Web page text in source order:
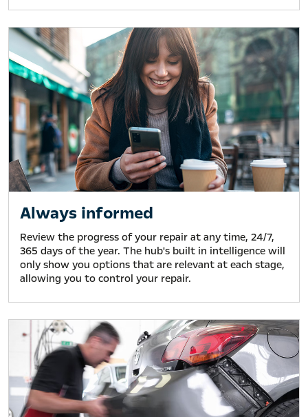
Always informed
Review the progress of your repair at any time, 24/7,
365 days of the year. The hub's built in intelligence will
only show you options that are relevant at each stage,
allowing you to control your repair.